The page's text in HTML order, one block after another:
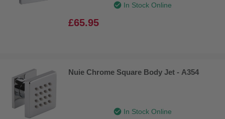
In Stock Online
£65.95
Nuie Chrome Square Body Jet - A354
In Stock Online